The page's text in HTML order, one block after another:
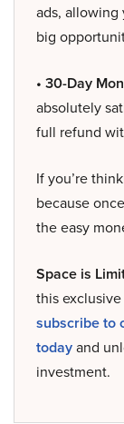
ads,
big
• 30-Day
absolutely
full refund
If you’re
because
the easy
Space is
this
subscribe to
todayand
investment.